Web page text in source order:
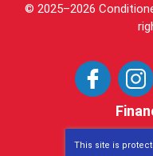
© 2025–2026
This site is